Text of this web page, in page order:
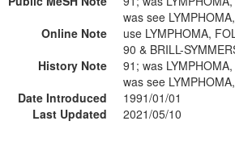
was see
Online Note
use LYMPHOMA,
90 & BRILL-
History Note
91; was
was see
Date Introduced
1991/01/01
Last Updated
2021/05/10